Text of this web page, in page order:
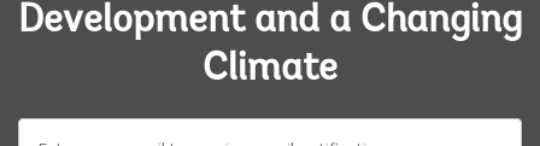
Development and a Changing
Climate
E-